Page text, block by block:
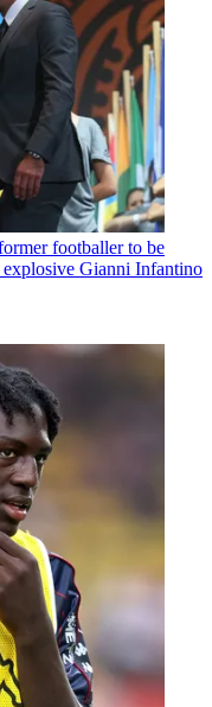
footballer to be
explosive Gianni Infantino